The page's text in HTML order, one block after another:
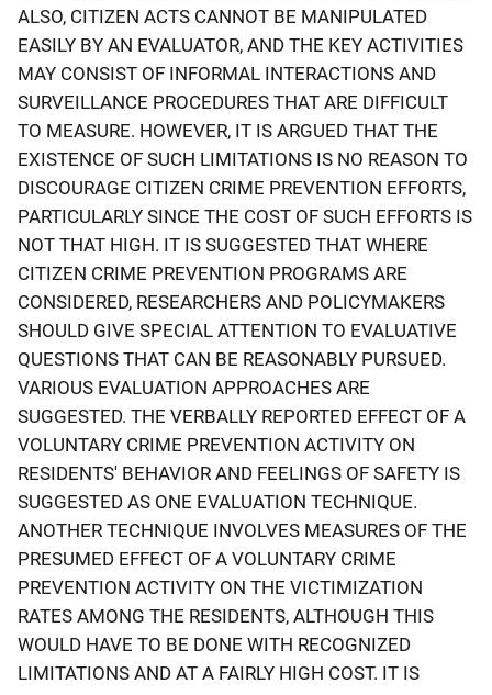
ALSO, CITIZEN ACTS CANNOT BE MANIPULATED
EASILY BY AN EVALUATOR, AND THE KEY ACTIVITIES
MAY CONSIST OF INFORMAL INTERACTIONS AND
SURVEILLANCE PROCEDURES THAT ARE DIFFICULT
TO MEASURE. HOWEVER, IT IS ARGUED THAT THE
EXISTENCE OF SUCH LIMITATIONS IS NO REASON TO
DISCOURAGE CITIZEN CRIME PREVENTION EFFORTS,
PARTICULARLY SINCE THE COST OF SUCH EFFORTS IS
NOT THAT HIGH. IT IS SUGGESTED THAT WHERE
CITIZEN CRIME PREVENTION PROGRAMS ARE
CONSIDERED, RESEARCHERS AND POLICYMAKERS
SHOULD GIVE SPECIAL ATTENTION TO EVALUATIVE
QUESTIONS THAT CAN BE REASONABLY PURSUED.
VARIOUS EVALUATION APPROACHES ARE
SUGGESTED. THE VERBALLY REPORTED EFFECT OF A
VOLUNTARY CRIME PREVENTION ACTIVITY ON
RESIDENTS' BEHAVIOR AND FEELINGS OF SAFETY IS
SUGGESTED AS ONE EVALUATION TECHNIQUE.
ANOTHER TECHNIQUE INVOLVES MEASURES OF THE
PRESUMED EFFECT OF A VOLUNTARY CRIME
PREVENTION ACTIVITY ON THE VICTIMIZATION
RATES AMONG THE RESIDENTS, ALTHOUGH THIS
WOULD HAVE TO BE DONE WITH RECOGNIZED
LIMITATIONS AND AT A FAIRLY HIGH COST. IT IS